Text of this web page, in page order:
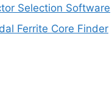
Selection Software
Ferrite Core Finder